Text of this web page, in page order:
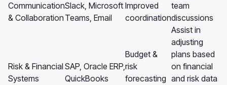
Communication
& Collaboration
Slack, Microsoft
Teams, Email
Improved
coordination
team
discussions
Risk & Financial
Systems
SAP, Oracle ERP,
QuickBooks
Budget &
risk
forecasting
Assist in
adjusting
plans based
on financial
and risk data